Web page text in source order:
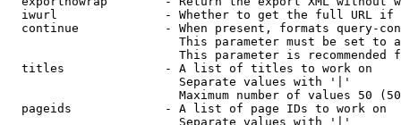
iwurl               - Whether to get the full URL
continue            - When present, formats query-
This parameter must be set to
This parameter is recommended
  titles              - A list of titles to work on
                        Separate values with '|'
Maximum number of values 50
  pageids             - A list of page IDs to work on
                        Separate values with '|'